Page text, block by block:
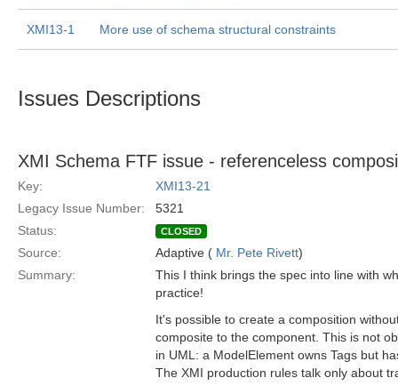
XMI13-1 More use of schema structural constraints
Issues Descriptions
XMI Schema FTF issue - referenceless
Key:
XMI13-21
Legacy Issue Number:
5321
Status:
CLOSED
Source: Adaptive ( Mr. Pete Rivett)
Summary:
This I think brings the spec into line with
practice!
It's possible to create a composition
composite to the component. This is not
in UML: a ModelElement owns Tags but
The XMI production rules talk only about